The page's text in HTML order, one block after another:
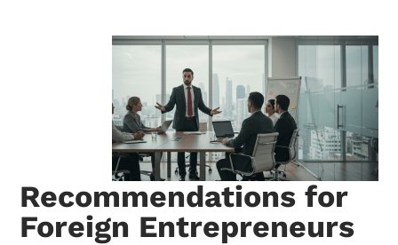
Recommendations for
Foreign Entrepreneurs